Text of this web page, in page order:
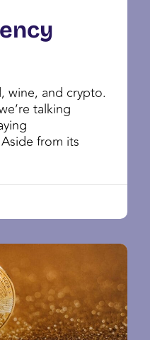
wine, and crypto.
talking
from its